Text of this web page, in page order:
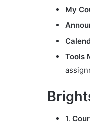
My
Tools
1.